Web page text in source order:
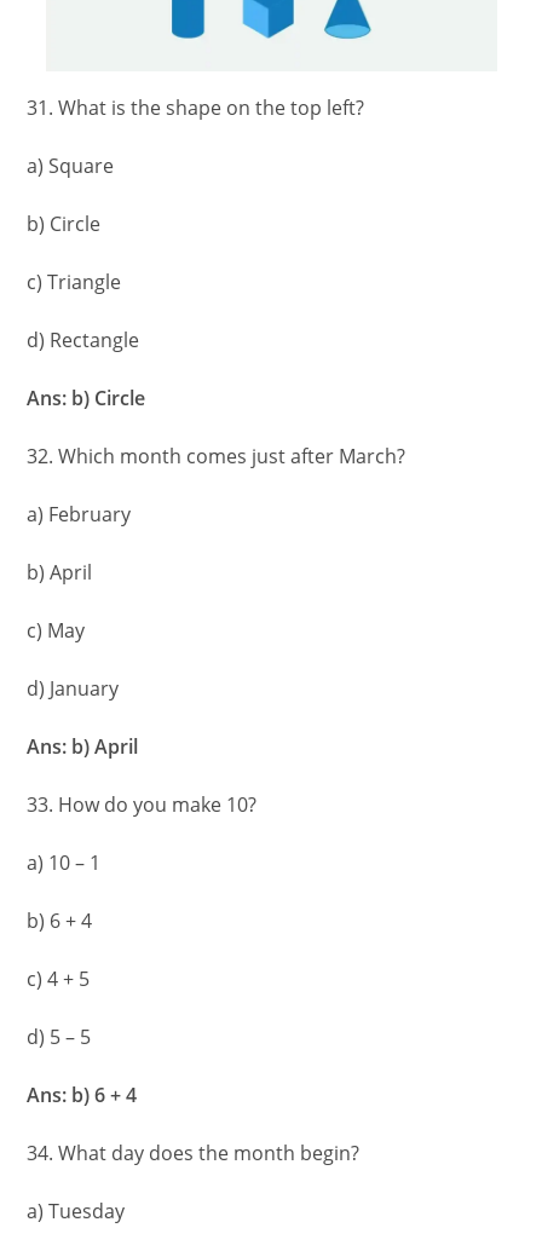
31. What is the shape on the top left?
a) Square
b) Circle
c) Triangle
d) Rectangle
Ans: b) Circle
32. Which month comes just after March?
a) February
b) April
c) May
d) January
Ans: b) April
33. How do you make 10?
a) 10 – 1
b) 6 + 4
c) 4 + 5
d) 5 – 5
Ans: b) 6 + 4
34. What day does the month begin?
a) Tuesday